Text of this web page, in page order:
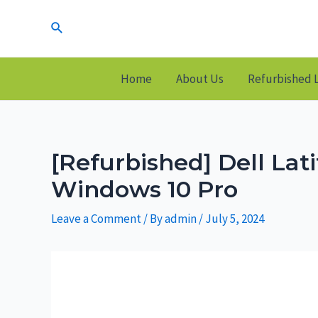
Search
Home About Us Refurbished
[Refurbished] Dell
Windows 10 Pro
Leave a Comment/ Byadmin/July 5, 2024